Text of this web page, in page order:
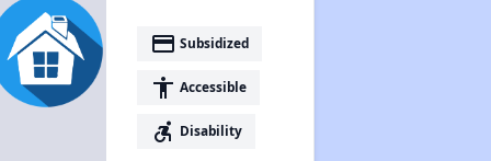
Assessing Apartment Communities
payment Subsidized
accessibility Accessible
accessible_forward Disability